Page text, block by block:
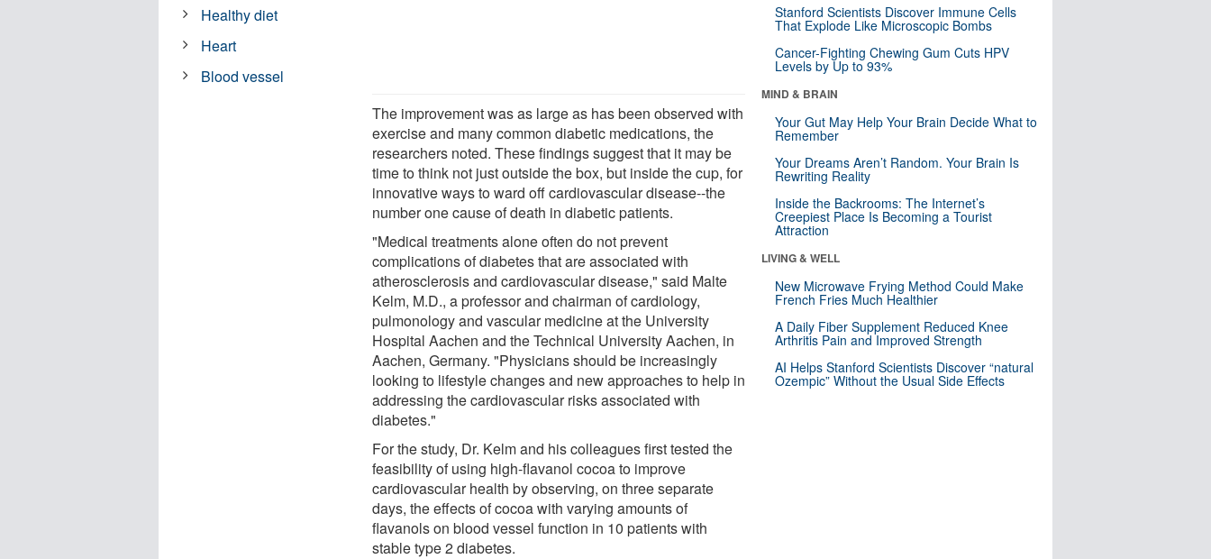
The improvement was as large as has been observed with
exercise and many common diabetic medications, the
researchers noted. These findings suggest that it may be
time to think not just outside the box, but inside the cup, for
innovative ways to ward off cardiovascular disease--the
number one cause of death in diabetic patients.
"Medical treatments alone often do not prevent
complications of diabetes that are associated with
atherosclerosis and cardiovascular disease," said Malte
Kelm, M.D., a professor and chairman of cardiology,
pulmonology and vascular medicine at the University
Hospital Aachen and the Technical University Aachen, in
Aachen, Germany. "Physicians should be increasingly
looking to lifestyle changes and new approaches to help in
addressing the cardiovascular risks associated with
diabetes."
For the study, Dr. Kelm and his colleagues first tested the
feasibility of using high-flavanol cocoa to improve
cardiovascular health by observing, on three separate
days, the effects of cocoa with varying amounts of
flavanols on blood vessel function in 10 patients with
stable type 2 diabetes.
Healthy diet
Heart
Blood vessel
Stanford Scientists Discover Immune Cells
That Explode Like Microscopic Bombs
Cancer-Fighting Chewing Gum Cuts HPV
Levels by Up to 93%
MIND & BRAIN
Your Gut May Help Your Brain Decide What to
Remember
Your Dreams Aren’t Random. Your Brain Is
Rewriting Reality
Inside the Backrooms: The Internet’s
Creepiest Place Is Becoming a Tourist
Attraction
LIVING & WELL
New Microwave Frying Method Could Make
French Fries Much Healthier
A Daily Fiber Supplement Reduced Knee
Arthritis Pain and Improved Strength
AI Helps Stanford Scientists Discover “natural
Ozempic” Without the Usual Side Effects